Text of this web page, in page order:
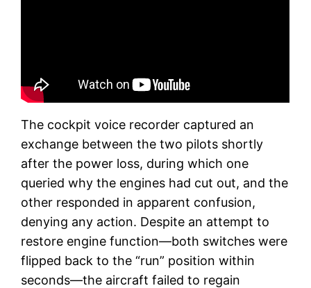
The cockpit voice recorder captured an
exchange between the two pilots shortly
after the power loss, during which one
queried why the engines had cut out, and the
other responded in apparent confusion,
denying any action. Despite an attempt to
restore engine function—both switches were
flipped back to the “run” position within
seconds—the aircraft failed to regain